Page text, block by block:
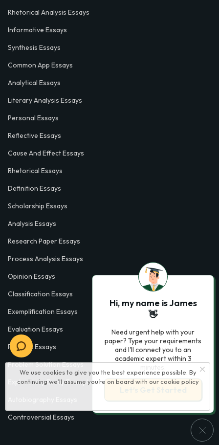
We use cookies to give you the best experience possible. By
continuing we’ll assume you’re on board with our cookie policy
Rhetorical Analysis Essays
Informative Essays
Synthesis Essays
Common App Essays
Analytical Essays
Literary Analysis Essays
Personal Essays
Reflective Essays
Cause And Effect Essays
Rhetorical Essays
Definition Essays
Scholarship Essays
Analysis Essays
Research Paper Essays
Process Analysis Essays
Opinion Essays
Classification Essays
Exemplification Essays
Evaluation Essays
Process Essays
Problem Solution Essays
Exploratory Essay Examples
Controversial Essays
Hi, my name is James
👋
Need urgent help with your
paper? Type your requirements
and I'll connect you to an
academic expert within 3